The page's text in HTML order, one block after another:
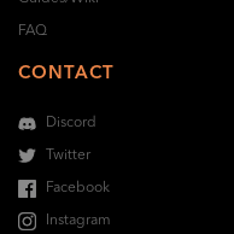
FAQ
CONTACT
Discord
Twitter
Facebook
Instagram